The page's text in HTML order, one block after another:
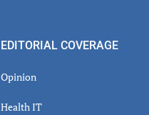
EDITORIAL COVERAGE
Opinion
Health IT